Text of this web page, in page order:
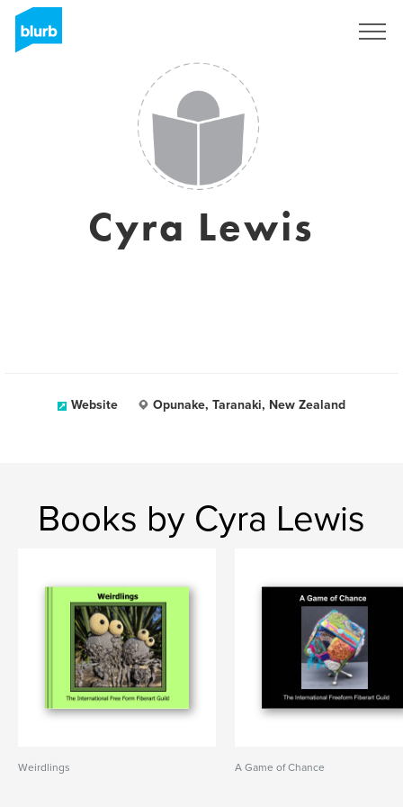
Cyra Lewis
Website Opunake, Taranaki, New Zealand
Books by Cyra Lewis
Weirdlings A Game of Chance